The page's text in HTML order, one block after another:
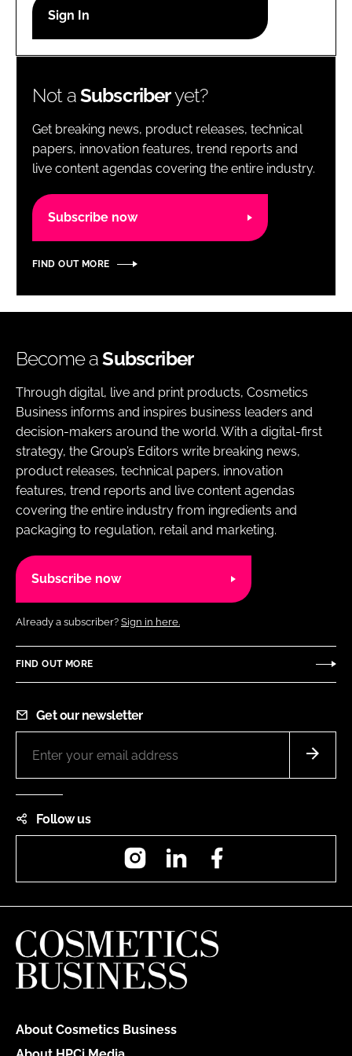
Password
Password
Remember me
Not aSubscriberyet?
Get breaking news, product releases, technical
papers, innovation features, trend reports and
live content agendas covering the entire industry.
Subscribe now
FIND OUT MORE
Become aSubscriber
Through digital, live and print products, Cosmetics
Business informs and inspires business leaders and
decision-makers around the world. With a digital-first
strategy, the Group’s Editors write breaking news,
product releases, technical papers, innovation
features, trend reports and live content agendas
covering the entire industry from ingredients and
packaging to regulation, retail and marketing.
Subscribe now
Already a subscriber? Sign in here.
FIND OUT MORE
Get our newsletter
Follow us
InstagramLinkedIn
About Cosmetics Business